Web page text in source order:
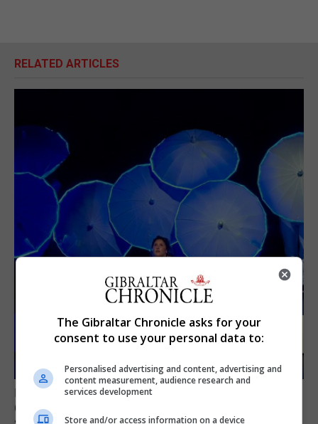
RELATED ARTICLES
LOCAL NEWS
GAMPA wins adjudicator’s award for
The Gibraltar Chronicle asks for your
consent to use your personal data to:
Personalised advertising and content, advertising and
content measurement, audience research and
services development
Store and/or access information on a device